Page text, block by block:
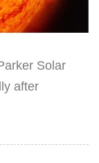
Solar
after